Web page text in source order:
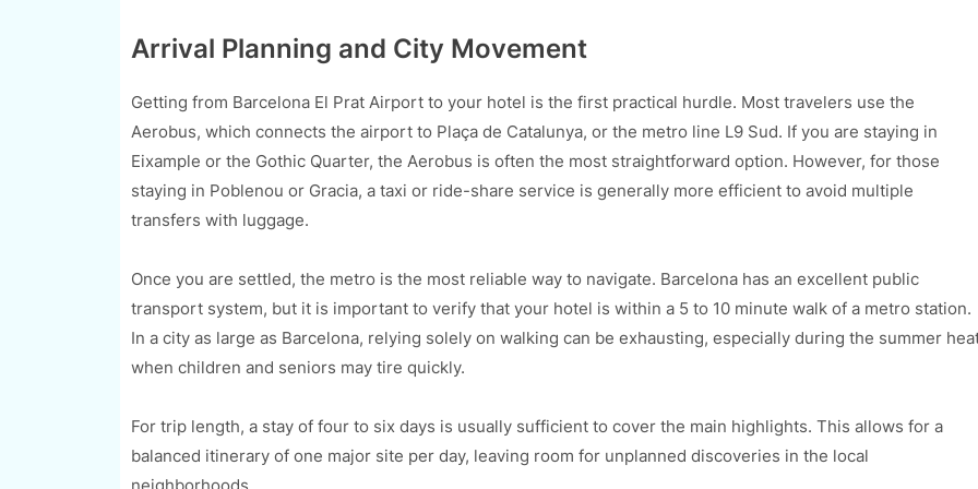
Arrival Planning and City Movement
Getting from Barcelona El Prat Airport to your hotel is the first practical hurdle. Most travelers use the
Aerobus, which connects the airport to Plaça de Catalunya, or the metro line L9 Sud. If you are staying in
Eixample or the Gothic Quarter, the Aerobus is often the most straightforward option. However, for those
staying in Poblenou or Gracia, a taxi or ride-share service is generally more efficient to avoid multiple
transfers with luggage.
Once you are settled, the metro is the most reliable way to navigate. Barcelona has an excellent public
transport system, but it is important to verify that your hotel is within a 5 to 10 minute walk of a metro station.
In a city as large as Barcelona, relying solely on walking can be exhausting, especially during the summer
when children and seniors may tire quickly.
For trip length, a stay of four to six days is usually sufficient to cover the main highlights. This allows for a
balanced itinerary of one major site per day, leaving room for unplanned discoveries in the local